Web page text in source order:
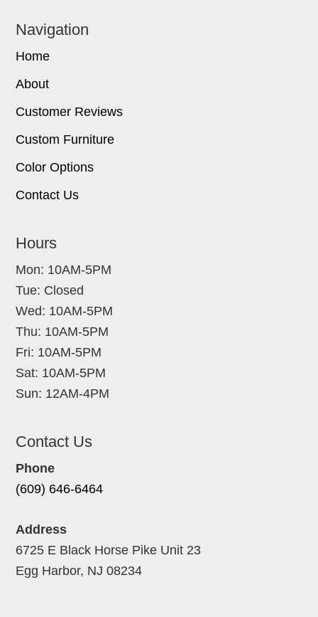
Navigation
Home
About
Customer Reviews
Custom Furniture
Color Options
Contact Us
Hours
Mon: 10AM-5PM
Tue: Closed
Wed: 10AM-5PM
Thu: 10AM-5PM
Fri: 10AM-5PM
Sat: 10AM-5PM
Sun: 12AM-4PM
Contact Us
Phone
(609) 646-6464
Address
6725 E Black Horse Pike Unit 23
Egg Harbor, NJ 08234